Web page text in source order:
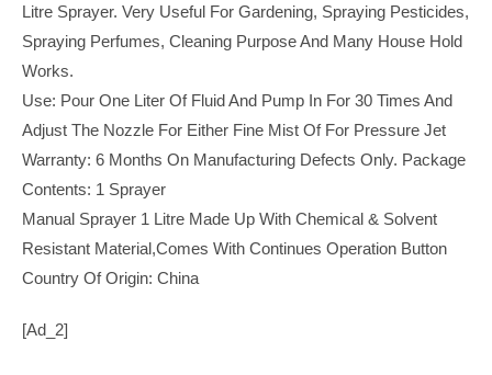
Litre Sprayer. Very Useful For Gardening, Spraying Pesticides,
Spraying Perfumes, Cleaning Purpose And Many House Hold
Works.
Use: Pour One Liter Of Fluid And Pump In For 30 Times And
Adjust The Nozzle For Either Fine Mist Of For Pressure Jet
Warranty: 6 Months On Manufacturing Defects Only. Package
Contents: 1 Sprayer
Manual Sprayer 1 Litre Made Up With Chemical & Solvent
Resistant Material,Comes With Continues Operation Button
Country Of Origin: China
[ad_2]